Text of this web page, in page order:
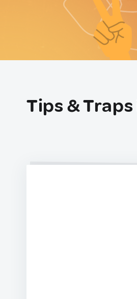
Tips & Traps